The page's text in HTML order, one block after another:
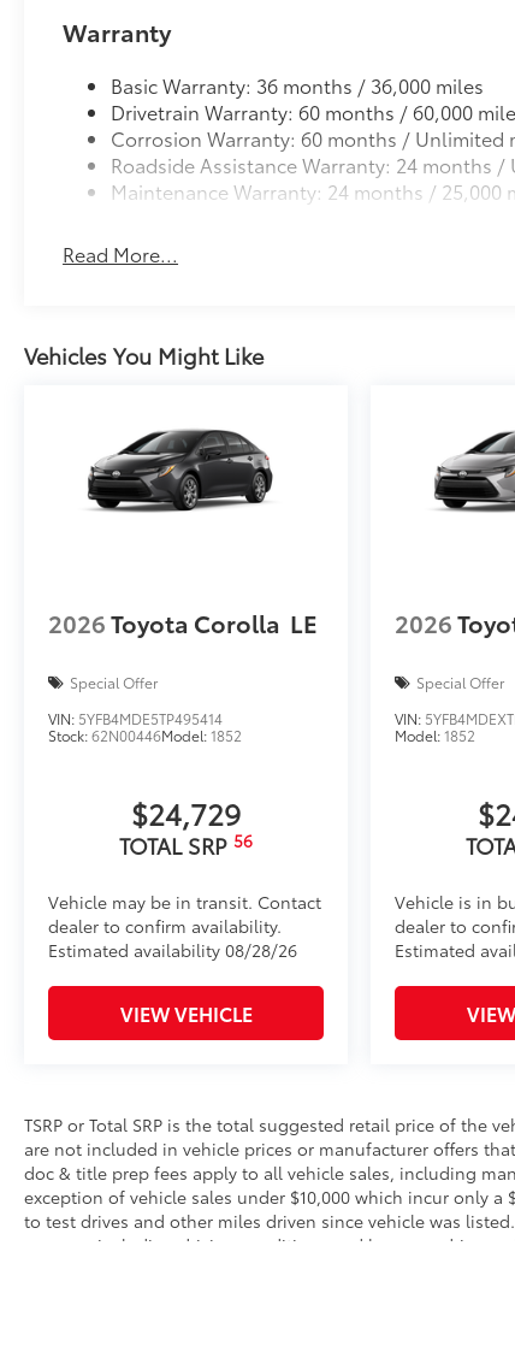
Warranty
Basic Warranty: 36 months / 36,000 miles
Drivetrain Warranty: 60 months / 60,000
Corrosion Warranty: 60 months / Unlimited
Roadside Assistance Warranty: 24 months
Maintenance Warranty: 24 months / 25,000
Read More...
Vehicles You Might Like
2026Toyota Corolla LE
Special Offer
VIN: 5YFB4MDE5TP495414
Stock:62N00446Model:1852
$24,729
TOTAL SRP 56
Vehicle may be in transit. Contact
dealer to confirm availability.
Estimated availability 08/28/26
VIEW VEHICLE
2026
Special Offer
VIN:
Model:1852
Vehicle is in
dealer to
Estimated
TSRP or Total SRP is the total suggested retail price of the
are not included in vehicle prices or manufacturer offers
doc & title prep fees apply to all vehicle sales, including
exception of vehicle sales under $10,000 which incur only
to test drives and other miles driven since vehicle was
reasons, including driving conditions and how you drive